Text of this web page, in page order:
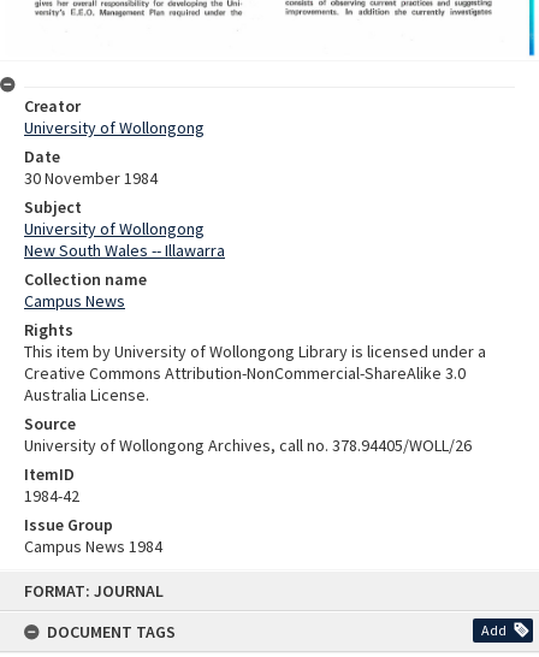
FORMAT: JOURNAL
DOCUMENT TAGS
Add
Creator
University of Wollongong
Date
30 November 1984
Subject
University of Wollongong
New South Wales -- Illawarra
Collection name
Campus News
Rights
This item by University of Wollongong Library is licensed under a
Creative Commons Attribution-NonCommercial-ShareAlike 3.0
Australia License.
Source
University of Wollongong Archives, call no. 378.94405/WOLL/26
ItemID
1984-42
Issue Group
Campus News 1984